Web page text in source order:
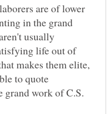
are of lower
in the grand
usually
life out of
makes them elite,
to quote
grand work of C.S.